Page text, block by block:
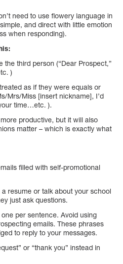
need to use flowery language in
and direct with little emotion
when responding).
the third person (“Dear Prospect,”
)
as if they were equals or
Mrs/Miss [insert nickname], I’d
time…etc. ).
productive, but it will also
matter – which is exactly what
filled with self-promotional
a resume or talk about your school
just ask questions.
per sentence. Avoid using
emails. These phrases
to reply to your messages.
or “thank you” instead in